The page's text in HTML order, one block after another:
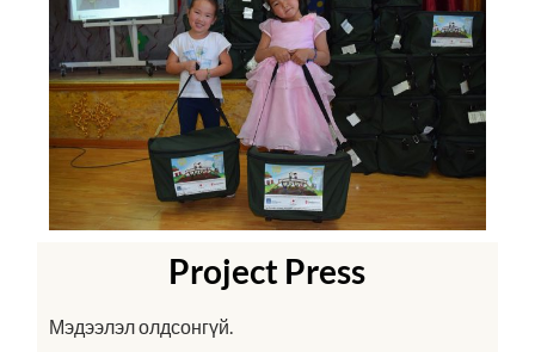
Project Press
Мэдээлэл олдсонгүй.